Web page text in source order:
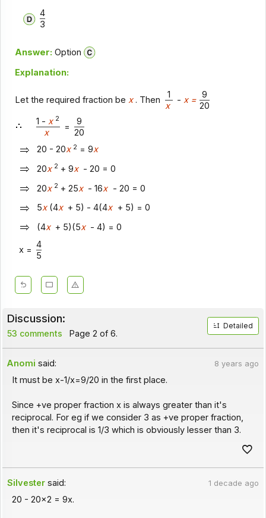
4
3
Answer: Option
Explanation:
Let the required fraction be x . Then 1 - x = 9
x
20
1 - x 2
=
9
x
20
20 - 20x 2= 9x
20x 2+ 9x - 20 = 0
20x 2+ 25x - 16x - 20 = 0
5x (4x + 5) - 4(4x + 5) = 0
(4x + 5)(5x - 4) = 0
x = 4
5
Discussion:
53 comments Page 2 of 6.
Detailed
Anomi said: 8 years ago
It must be x-1/x=9/20 in the first place.
Since +ve proper fraction x is always greater than it's
reciprocal. For eg if we consider 3 as +ve proper fraction,
then it's reciprocal is 1/3 which is obviously lesser than 3.
Silvester said: 1 decade ago
20 - 20x2 = 9x.